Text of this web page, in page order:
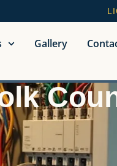
Gallery